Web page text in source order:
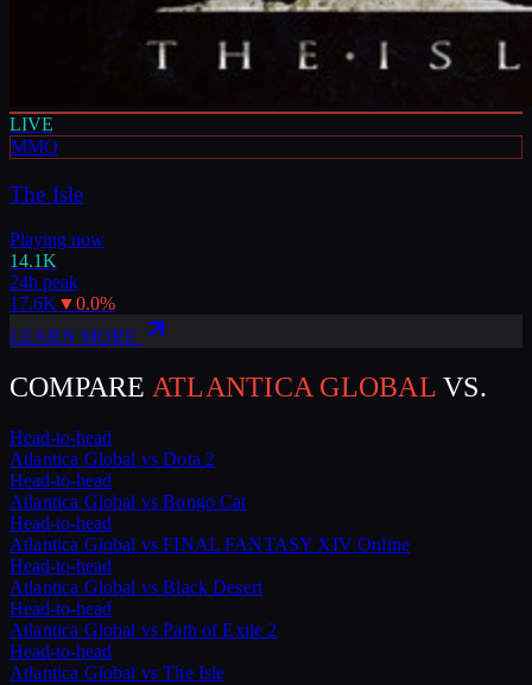
LIVE
MMO
The Isle
Playing now
14.1K
24h peak
17.6K ▼0.0%
LEARN MORE
COMPARE ATLANTICA GLOBAL VS.
Head-to-head
Atlantica Global vsDota 2
Head-to-head
Atlantica Global vsBongo Cat
Head-to-head
Atlantica Global vsFINAL FANTASY XIV Online
Head-to-head
Atlantica Global vsBlack Desert
Head-to-head
Atlantica Global vsPath of Exile 2
Head-to-head
Atlantica Global vsThe Isle